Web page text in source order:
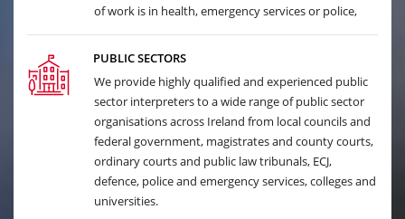
of work is in health, emergency services or police,
PUBLIC SECTORS
We provide highly qualified and experienced public
sector interpreters to a wide range of public sector
organisations across Ireland from local councils and
federal government, magistrates and county courts,
ordinary courts and public law tribunals, ECJ,
defence, police and emergency services, colleges and
universities.